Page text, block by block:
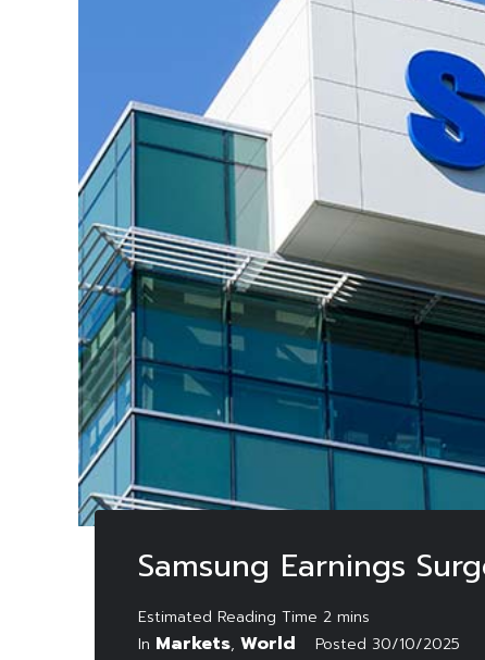
Samsung Earnings
In Markets, World Posted 30/10/2025